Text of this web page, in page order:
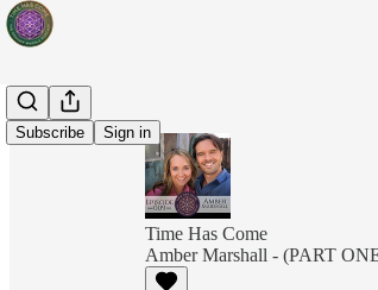
Subscribe Sign in
Time Has Come
Amber Marshall - (PART